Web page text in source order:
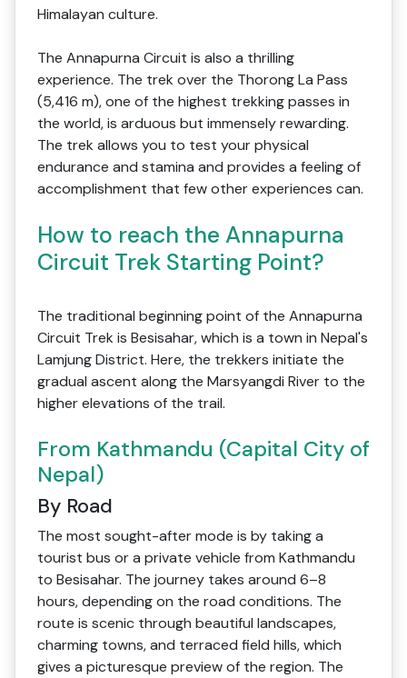
Himalayan culture.
The Annapurna Circuit is also a thrilling
experience. The trek over the Thorong La Pass
(5,416 m), one of the highest trekking passes in
the world, is arduous but immensely rewarding.
The trek allows you to test your physical
endurance and stamina and provides a feeling of
accomplishment that few other experiences can.
How to reach the Annapurna
Circuit Trek Starting Point?
The traditional beginning point of the Annapurna
Circuit Trek is Besisahar, which is a town in Nepal's
Lamjung District. Here, the trekkers initiate the
gradual ascent along the Marsyangdi River to the
higher elevations of the trail.
From Kathmandu (Capital City of
Nepal)
By Road
The most sought-after mode is by taking a
tourist bus or a private vehicle from Kathmandu
to Besisahar. The journey takes around 6–8
hours, depending on the road conditions. The
route is scenic through beautiful landscapes,
charming towns, and terraced field hills, which
gives a picturesque preview of the region. The